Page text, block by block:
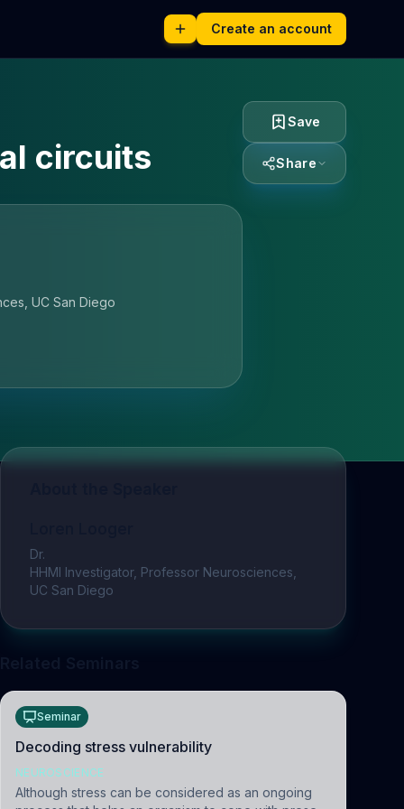
Create an account
circuits
UC San Diego
Save
Share
Dr.
HHMI Investigator, Professor Neurosciences,
UC San Diego
Seminar
Decoding stress vulnerability
NEUROSCIENCE
Although stress can be considered as an ongoing